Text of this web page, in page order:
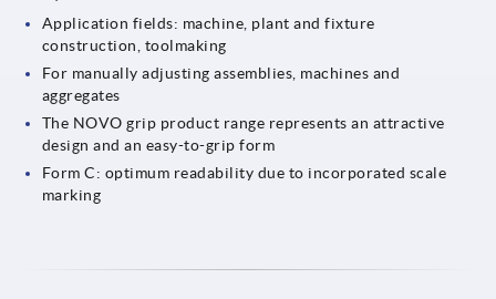
Application fields: machine, plant and fixture
construction, toolmaking
For manually adjusting assemblies, machines and
aggregates
The NOVO grip product range represents an attractive
design and an easy-to-grip form
Form C: optimum readability due to incorporated scale
marking